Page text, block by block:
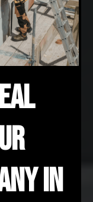
in